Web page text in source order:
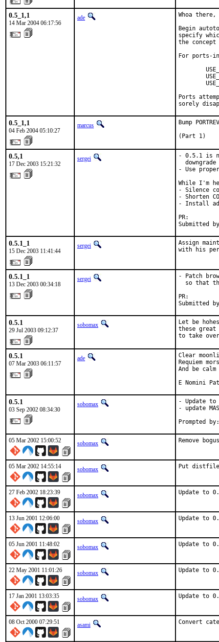
0.5_1,1
14 Mar 2004 06:17:56
ade
Whoa
Begin
specify
the
For ports-
Ports
sorely
0.5_1,1
04 Feb 2004 05:10:27
marcus
Bump
(Part 1)
0.5,1
17 Dec 2003 15:21:32
sergei
- 0.5.1 is
downgrade
- Use proper
While I'm
- Silence
- Shorten
- Install
Submitted
0.5.1_1
15 Dec 2003 11:41:44
sergei
Assign
with his
0.5.1_1
13 Dec 2003 00:34:18
sergei
- Patch
so that
Submitted
0.5.1
29 Jul 2003 09:12:37
sobomax
Let be
these
to take
0.5.1
07 Mar 2003 06:11:57
ade
Clear
Requiem
And be
E Nomini
0.5.1
03 Sep 2002 08:34:30
sobomax
- Update
- update
Prompted
05 Mar 2002 15:00:52 sobomax Remove
05 Mar 2002 14:55:14 sobomax Put distfile
27 Feb 2002 18:23:39 sobomax Update
13 Jun 2001 12:06:00 sobomax Update
05 Jun 2001 11:48:02 sobomax Update
22 May 2001 11:01:26 sobomax Update
17 Jan 2001 13:03:35 sobomax Update
08 Oct 2000 07:29:51 asami Convert